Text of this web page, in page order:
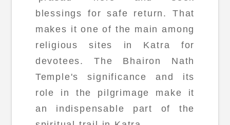
blessings for safe return. That
makes it one of the main among
religious sites in Katra for
devotees. The Bhairon Nath
Temple's significance and its
role in the pilgrimage make it
an indispensable part of the